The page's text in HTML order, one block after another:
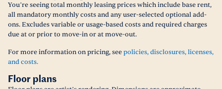
You’re seeing total monthly leasing prices which include base rent,
all mandatory monthly costs and any user-selected optional add-
ons. Excludes variable or usage-based costs and required charges
due at or prior to move-in or at move-out.
For more information on pricing, seepolicies, disclosures, licenses,
and costs.
Floor plans